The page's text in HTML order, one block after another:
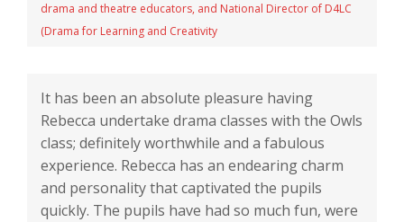
drama and theatre educators, and National Director of D4LC
(Drama for Learning and Creativity
It has been an absolute pleasure having
Rebecca undertake drama classes with the Owls
class; definitely worthwhile and a fabulous
experience. Rebecca has an endearing charm
and personality that captivated the pupils
quickly. The pupils have had so much fun, were